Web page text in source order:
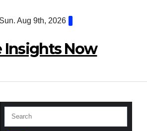
Sun. Aug 9th, 2026
Insights Now